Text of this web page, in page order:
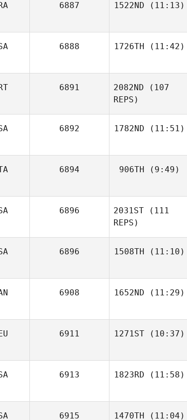
Tobey
6887 1522ND (11:13)
Kirchner
6888 1726TH (11:42)
Ana Maria
De Miguel Felguera
6891 2082ND (107
REPS)
Corrente
6892 1782ND (11:51)
Chase
6894 906TH (9:49)
Skinner
6896 2031ST (111
REPS)
6896 1508TH (11:10)
Carl
6908 1652ND (11:29)
Murphy
6911 1271ST(10:37)
6913 1823RD (11:58)
Che
6915 1470TH (11:04)